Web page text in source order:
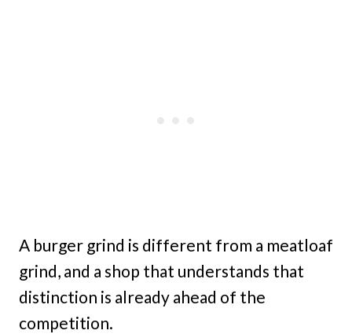
A burger grind is different from a meatloaf
grind, and a shop that understands that
distinction is already ahead of the
competition.